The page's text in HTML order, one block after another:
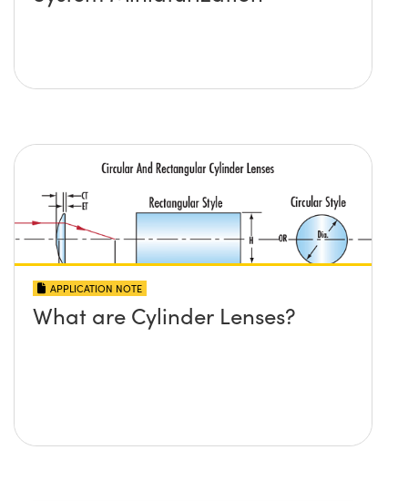
APPLICATION NOTE
What are Cylinder Lenses?